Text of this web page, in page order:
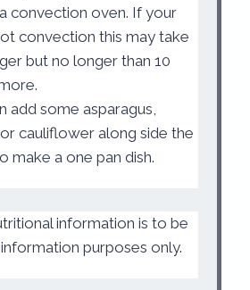
convection oven. If your
convection this may take
but no longer than 10
add some asparagus,
cauliflower along side the
make a one pan dish.
information is to be
purposes only.